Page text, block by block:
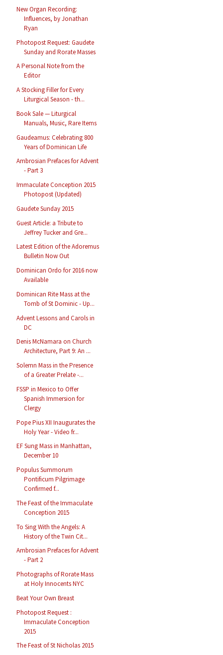
New Organ Recording:
Influences, by Jonathan
Ryan
Photopost Request: Gaudete
Sunday and Rorate Masses
A Personal Note from the
Editor
A Stocking Filler for Every
Liturgical Season - th...
Book Sale — Liturgical
Manuals, Music, Rare Items
Gaudeamus: Celebrating 800
Years of Dominican Life
Ambrosian Prefaces for Advent
- Part 3
Immaculate Conception 2015
Photopost (Updated)
Gaudete Sunday 2015
Guest Article: a Tribute to
Jeffrey Tucker and Gre...
Latest Edition of the Adoremus
Bulletin Now Out
Dominican Ordo for 2016 now
Available
Dominican Rite Mass at the
Tomb of St Dominic - Up...
Advent Lessons and Carols in
DC
Denis McNamara on Church
Architecture, Part 9: An ...
Solemn Mass in the Presence
of a Greater Prelate -...
FSSP in Mexico to Offer
Spanish Immersion for
Clergy
Pope Pius XII Inaugurates the
Holy Year - Video fr...
EF Sung Mass in Manhattan,
December 10
Populus Summorum
Pontificum Pilgrimage
Confirmed f...
The Feast of the Immaculate
Conception 2015
To Sing With the Angels: A
History of the Twin Cit...
Ambrosian Prefaces for Advent
- Part 2
Photographs of Rorate Mass
at Holy Innocents NYC
Beat Your Own Breast
Photopost Request :
Immaculate Conception
2015
The Feast of St Nicholas 2015